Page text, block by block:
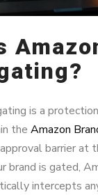
is a protection
the Amazon
barrier at
brand is gated,
intercepts